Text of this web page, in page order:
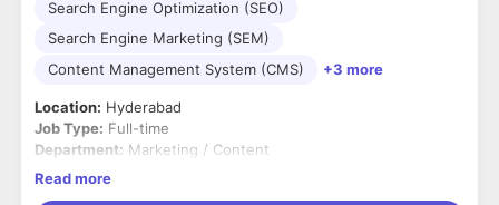
Search Engine Optimization (SEO)
Search Engine Marketing (SEM)
Content Management System (CMS)
+3 more
Location: Hyderabad
Job Type: Full-time
Department: Marketing / Content
Read more